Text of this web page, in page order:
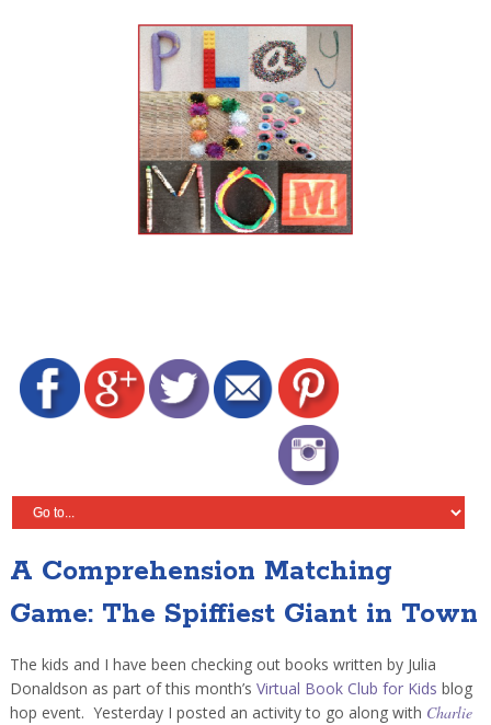
A Comprehension Matching
Game: The Spiffiest Giant in Town
The kids and I have been checking out books written by Julia
Donaldson as part of this month’s Virtual Book Club for Kids blog
hop event. Yesterday I posted an activity to go along with Charlie